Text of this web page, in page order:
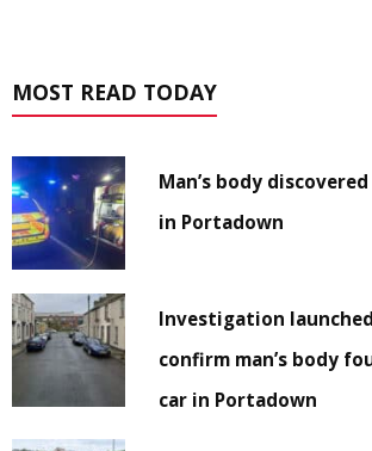
MOST READ TODAY
Man’s body
in Portadown
Investigation
confirm man’s body
car in Portadown